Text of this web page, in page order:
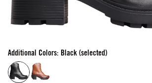
Additional Colors: Black (selected)